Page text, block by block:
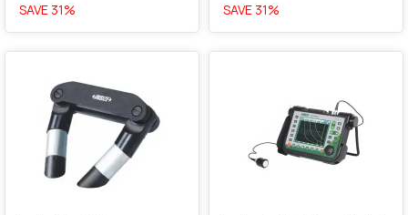
SAVE 31%
SAVE 31%
favorite favorite
add Add